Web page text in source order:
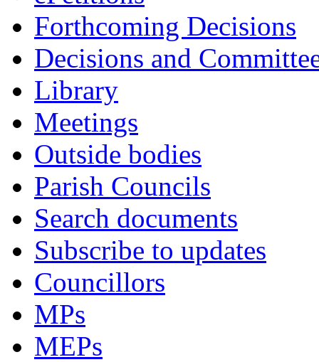
Forthcoming Decisions
Decisions and
Library
Meetings
Outside bodies
Parish Councils
Search documents
Subscribe to updates
Councillors
MPs
MEPs